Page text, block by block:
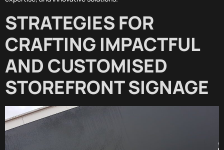
STRATEGIES FOR
CRAFTING IMPACTFUL
AND CUSTOMISED
STOREFRONT SIGNAGE